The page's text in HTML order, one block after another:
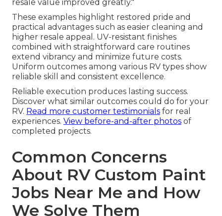
resale value improved greatly."
These examples highlight restored pride and
practical advantages such as easier cleaning and
higher resale appeal. UV-resistant finishes
combined with straightforward care routines
extend vibrancy and minimize future costs.
Uniform outcomes among various RV types show
reliable skill and consistent excellence.
Reliable execution produces lasting success.
Discover what similar outcomes could do for your
RV. Read more customer testimonials for real
experiences. View before-and-after photos of
completed projects.
Common Concerns
About RV Custom Paint
Jobs Near Me and How
We Solve Them